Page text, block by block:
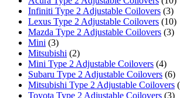
Infiniti Type 2 Adjustable Coilovers (3)
Lexus Type 2 Adjustable Coilovers (10)
Mazda Type 2 Adjustable Coilovers (3)
Mini (3)
Mitsubishi (2)
Mini Type 2 Adjustable Coilovers (4)
Subaru Type 2 Adjustable Coilovers (6)
Mitsubishi Type 2 Adjustable Coilovers
Toyota Type 2 Adjustable Coilovers (3)